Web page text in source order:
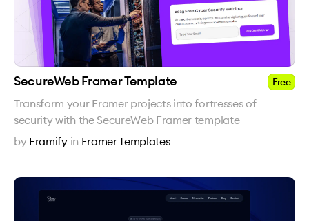
SecureWeb Framer Template Free
Transform your Framer projects into fortresses of
security with the SecureWeb Framer template
by Framify in Framer Templates